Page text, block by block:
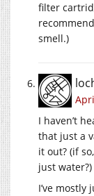
filter
smell.)
I haven’t
that just a
it out? (if
just water?)
I’ve